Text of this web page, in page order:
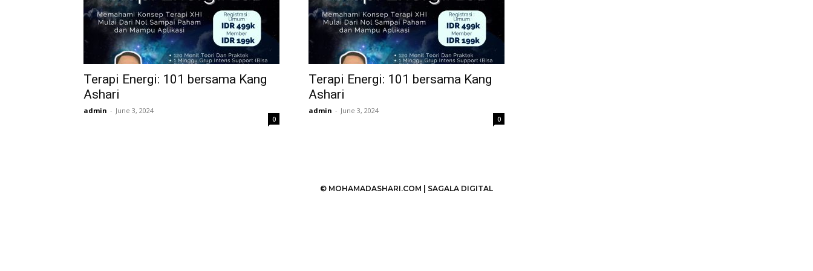
Terapi Energi: 101 bersama Kang
Ashari
admin - June 3, 2024
0
Terapi Energi: 101 bersama Kang
Ashari
admin - June 3, 2024
0
© MOHAMADASHARI.COM | SAGALA DIGITAL